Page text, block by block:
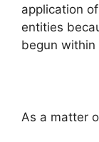
application
entities
begun
As a matter